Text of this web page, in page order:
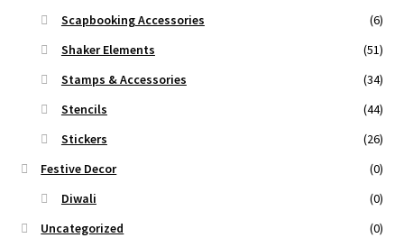
Scapbooking Accessories
(6)
Shaker Elements
(51)
Stamps & Accessories
(34)
Stencils
(44)
Stickers
(26)
Festive Decor
(0)
Diwali
(0)
Uncategorized
(0)